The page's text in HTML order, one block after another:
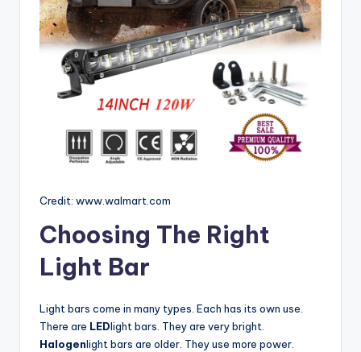
Credit: www.walmart.com
Choosing The Right
Light Bar
Light bars come in many types. Each has its own use.
There are LEDlight bars. They are very bright.
Halogenlight bars are older. They use more power.